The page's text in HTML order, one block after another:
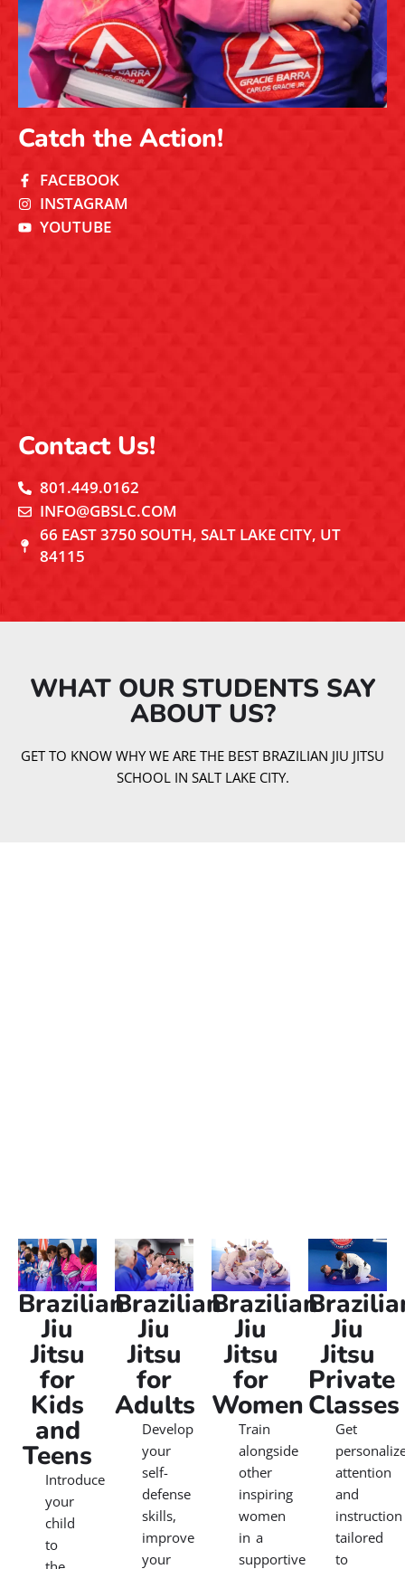
Catch the Action!
FACEBOOK
INSTAGRAM
YOUTUBE
Contact Us!
801.449.0162
INFO@GBSLC.COM
66 EAST 3750 SOUTH, SALT LAKE CITY, UT
84115
WHAT OUR STUDENTS SAY
ABOUT US?​
GET TO KNOW WHY WE ARE THE BEST BRAZILIAN JIU JITSU
SCHOOL IN SALT LAKE CITY.
Brazilian
Jiu
Jitsu
for
Kids
and
Teens
Introduce
your
child
to
Brazilian
Jiu
Jitsu
for
Adults
Develop
your
self-
defense
skills,
improve
your
Brazilian
Jiu
Jitsu
for
Women
Train
alongside
other
inspiring
women
in a
supportive
Jiu
Jitsu
Private
Classes
Get
attention
and
instruction
tailored
to